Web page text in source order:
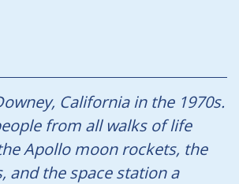
California in the 1970s.
from all walks of life
Apollo moon rockets, the
and the space station a